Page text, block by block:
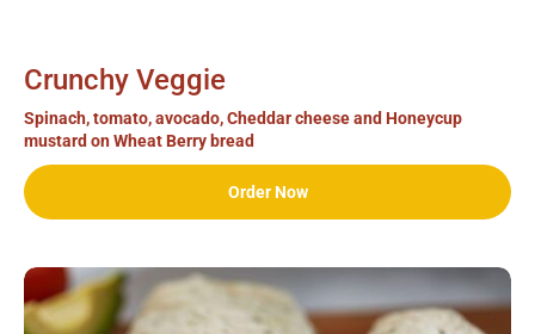
Crunchy Veggie
Spinach, tomato, avocado, Cheddar cheese and Honeycup
mustard on Wheat Berry bread
Order Now